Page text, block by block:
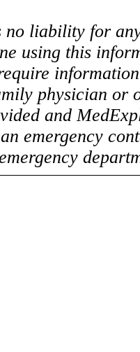
no liability for
using this
physician
and
emergency